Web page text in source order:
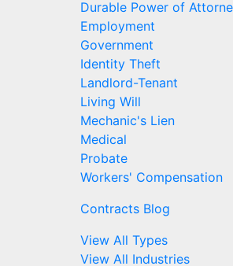
Durable Power of
Employment
Government
Identity Theft
Landlord-Tenant
Living Will
Mechanic's Lien
Medical
Probate
Workers' Compensation
Contracts Blog
View All Types
View All Industries